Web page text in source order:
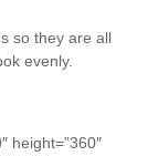
so they are all
evenly.
height=”360″